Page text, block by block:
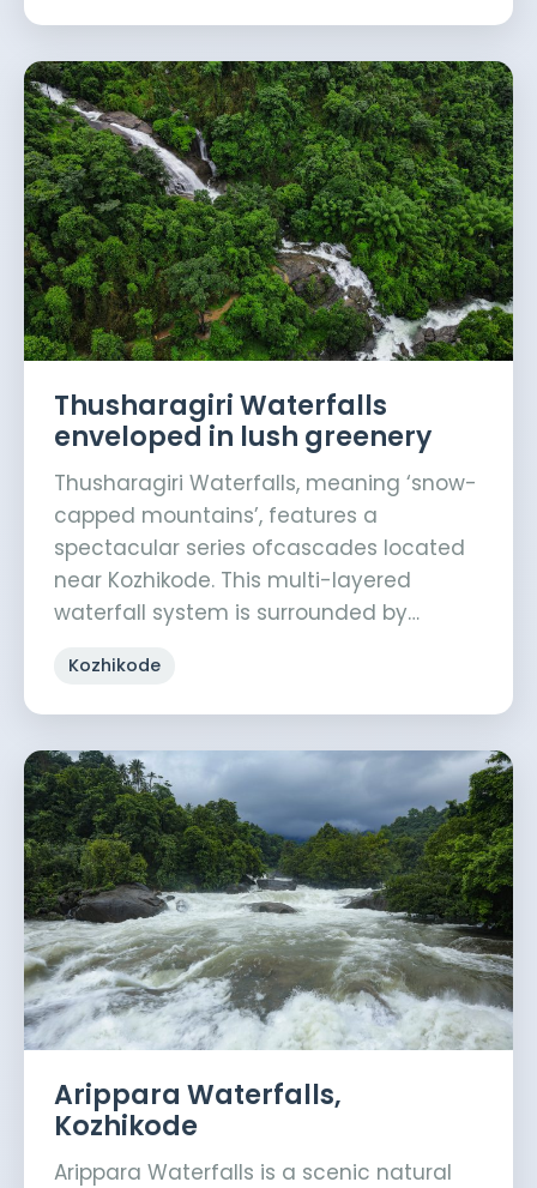
Thusharagiri Waterfalls
enveloped in lush greenery
Thusharagiri Waterfalls, meaning ‘snow-
capped mountains’, features a
spectacular series ofcascades located
near Kozhikode. This multi-layered
waterfall system is surrounded by…
Kozhikode
Arippara Waterfalls,
Kozhikode
Arippara Waterfalls is a scenic natural